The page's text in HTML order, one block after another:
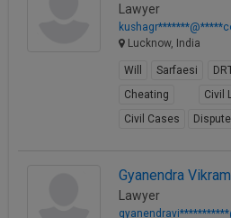
Lawyer
Lucknow, India
Will Sarfaesi
Cheating
Civil
Civil Cases
Gyanendra
Lawyer